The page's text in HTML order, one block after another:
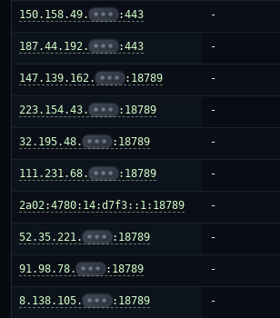
150.158.49. ••• :443 -
187.44.192. ••• :443 -
147.139.162. ••• :18789 -
223.154.43. ••• :18789 -
32.195.48. ••• :18789 -
111.231.68. ••• :18789 -
2a02:4780:14:d7f3::1:18789 -
52.35.221. ••• :18789 -
91.98.78. ••• :18789 -
8.138.105. ••• :18789 -